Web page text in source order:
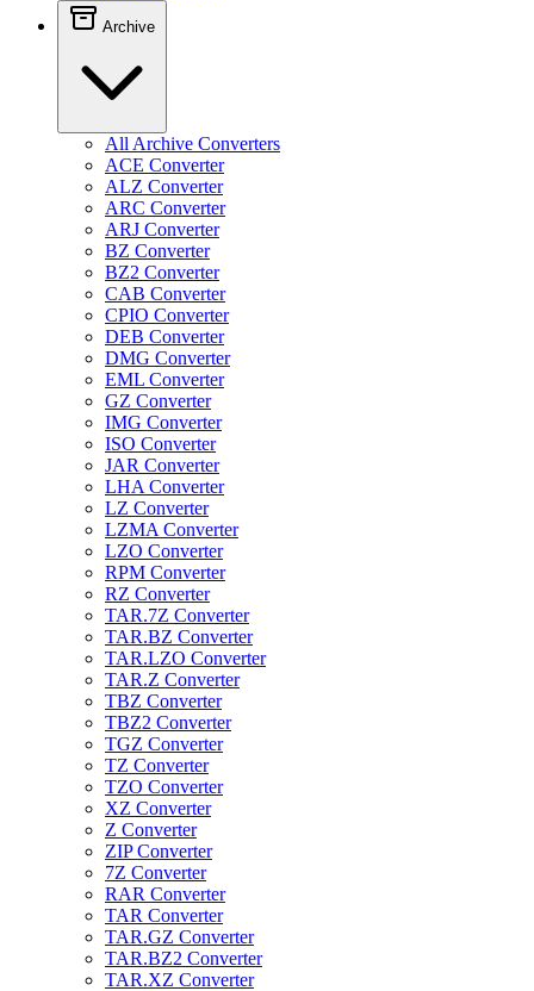
Archive
All Archive Converters
ACE Converter
ALZ Converter
ARC Converter
ARJ Converter
BZ Converter
BZ2 Converter
CAB Converter
CPIO Converter
DEB Converter
DMG Converter
EML Converter
GZ Converter
IMG Converter
ISO Converter
JAR Converter
LHA Converter
LZ Converter
LZMA Converter
LZO Converter
RPM Converter
RZ Converter
TAR.7Z Converter
TAR.BZ Converter
TAR.LZO Converter
TAR.Z Converter
TBZ Converter
TBZ2 Converter
TGZ Converter
TZ Converter
TZO Converter
XZ Converter
Z Converter
ZIP Converter
7Z Converter
RAR Converter
TAR Converter
TAR.GZ Converter
TAR.BZ2 Converter
TAR.XZ Converter